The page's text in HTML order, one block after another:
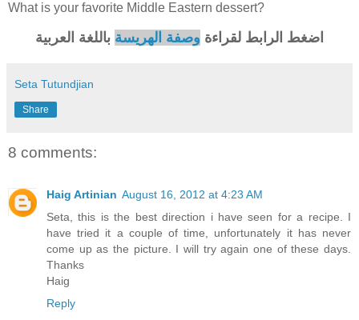
What is your favorite Middle Eastern dessert?
اضغط الرابط لقراءة وصفة الهريسة باللغة العربية
Seta Tutundjian
Share
8 comments:
Haig Artinian August 16, 2012 at 4:23 AM
Seta, this is the best direction i have seen for a recipe. I
have tried it a couple of time, unfortunately it has never
come up as the picture. I will try again one of these days.
Thanks
Haig
Reply